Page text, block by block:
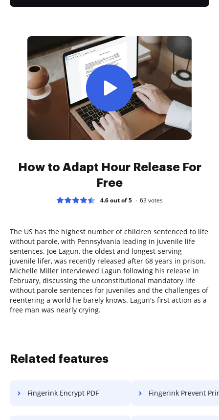
How to Adapt Hour Release For
Free
4.6 out of 5 63votes
The US has the highest number of children sentenced to life
without parole, with Pennsylvania leading in juvenile life
sentences. Joe Lagun, the oldest and longest-serving
juvenile lifer, was recently released after 68 years in prison.
Michelle Miller interviewed Lagun following his release in
February, discussing the unconstitutional mandatory life
without parole sentences for juveniles and the challenges of
reentering a world he barely knows. Lagun's first action as a
free man was nearly crying.
Related features
Fingerink Encrypt PDF Fingerink Prevent